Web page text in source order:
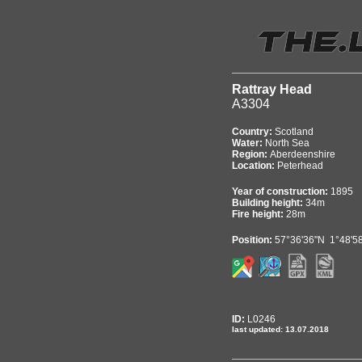
Rattray Head
A3304
Country: Scotland
Water: North Sea
Region: Aberdeenshire
Location: Peterhead
Year of construction: 1895
Building height: 34m
Fire height: 28m
Position: 57°36'36"N
ID: L0246
last updated: 13.07.2018